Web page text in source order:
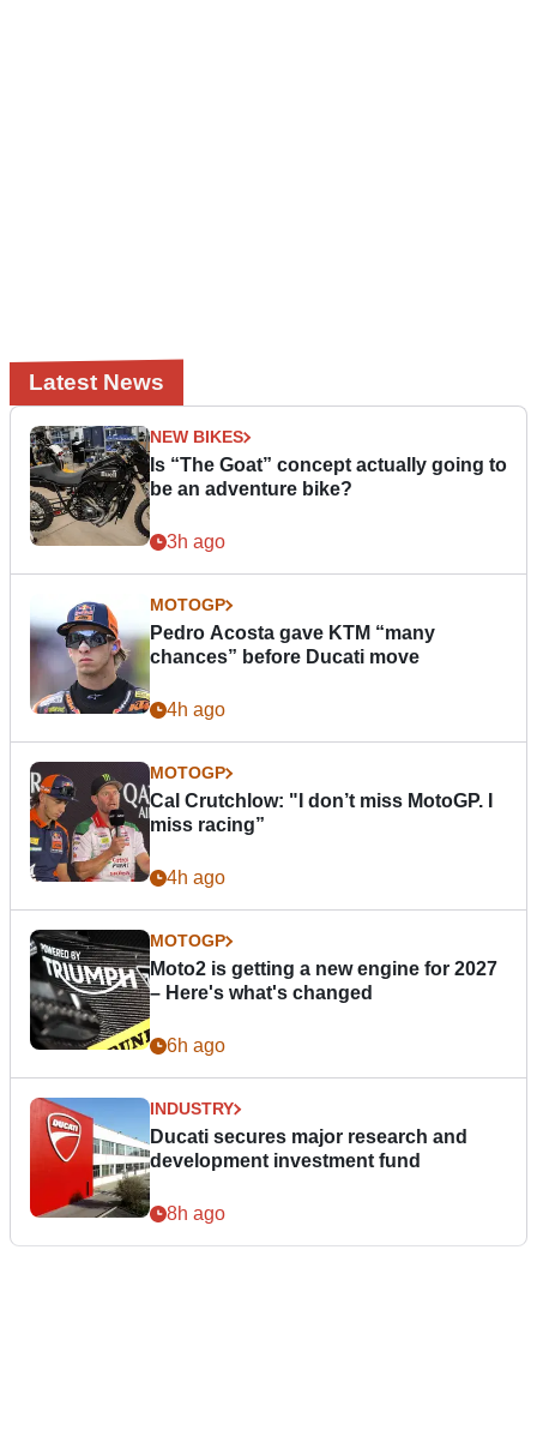
Latest News
NEW BIKES
Is “The Goat” concept actually going to
be an adventure bike?
3h ago
MOTOGP
Pedro Acosta gave KTM “many
chances” before Ducati move
4h ago
MOTOGP
Cal Crutchlow: "I don’t miss MotoGP. I
miss racing”
4h ago
MOTOGP
Moto2 is getting a new engine for 2027
– Here's what's changed
6h ago
INDUSTRY
Ducati secures major research and
development investment fund
8h ago